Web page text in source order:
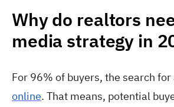
Why do realtors
media strategy in
For 96% of buyers, the search
online. That means, potential